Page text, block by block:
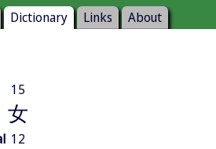
Dictionary Links About
15
女
12